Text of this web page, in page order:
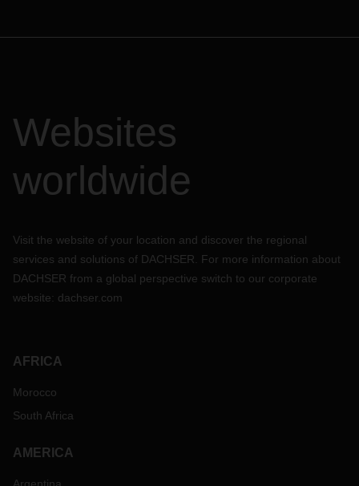
Websites
worldwide
Visit the website of your location and discover the regional
services and solutions of DACHSER. For more information about
DACHSER from a global perspective switch to our corporate
website: dachser.com
AFRICA
Morocco
South Africa
AMERICA